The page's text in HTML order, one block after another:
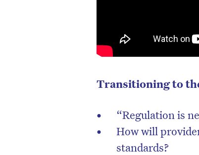
Transitioning to
“Regulation is
How will
standards?